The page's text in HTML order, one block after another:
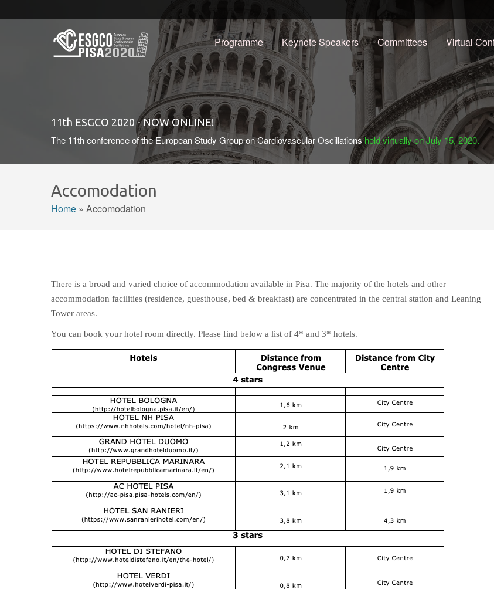
Programme Keynote Speakers Committees Virtual
11th ESGCO 2020 - NOW ONLINE!
The 11th conference of the European Study Group on Cardiovascular Oscillationsheld virtually on July 15, 2020.
Accomodation
Home » Accomodation
There is a broad and varied choice of accommodation available in Pisa. The majority of the hotels and other
accommodation facilities (residence, guesthouse, bed & breakfast) are concentrated in the central station and Leaning
Tower areas.
You can book your hotel room directly. Please find below a list of 4* and 3* hotels.